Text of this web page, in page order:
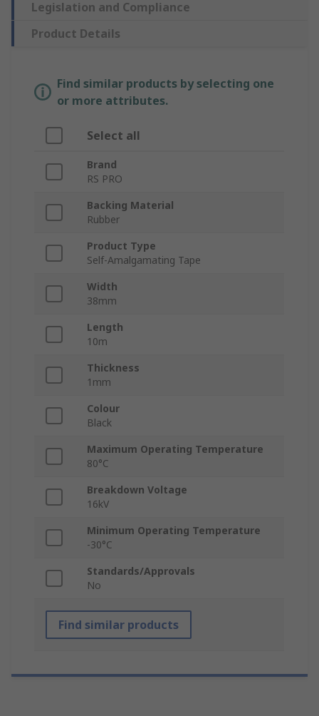
Legislation and Compliance
Product Details
Find similar products by selecting one
or more attributes.
Select all
Brand
RS PRO
Backing Material
Rubber
Product Type
Self-Amalgamating Tape
Width
38mm
Length
10m
Thickness
1mm
Colour
Black
Maximum Operating Temperature
80°C
Breakdown Voltage
16kV
Minimum Operating Temperature
-30°C
Standards/Approvals
No
Find similar products